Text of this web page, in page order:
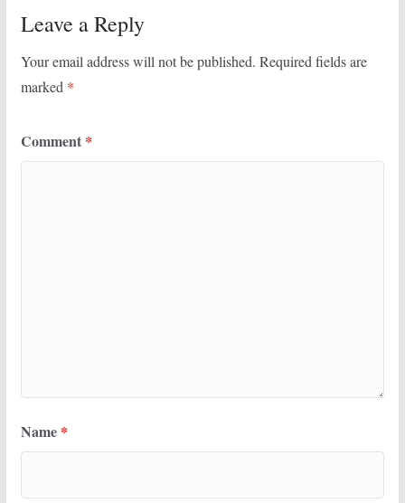
Leave a Reply
Your email address will not be published. Required fields are
marked *
Comment *
Name *